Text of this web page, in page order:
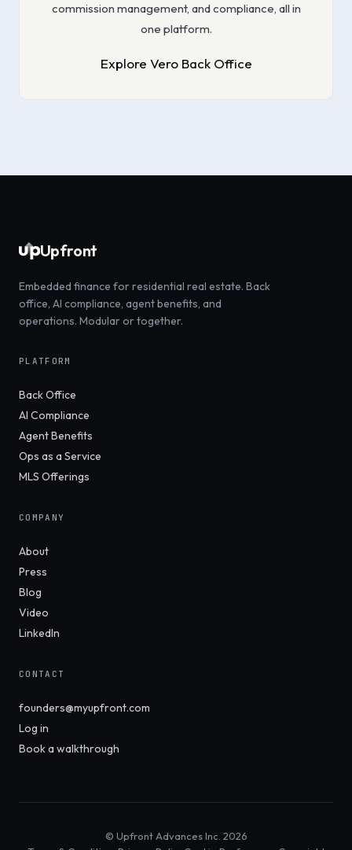
commission management, and compliance, all in
one platform.
Explore Vero Back Office
Upfront
Embedded finance for residential real estate. Back
office, AI compliance, agent benefits, and
operations. Modular or together.
PLATFORM
Back Office
AI Compliance
Agent Benefits
Ops as a Service
MLS Offerings
COMPANY
About
Press
Blog
Video
LinkedIn
CONTACT
founders@myupfront.com
Log in
Book a walkthrough
© Upfront Advances Inc. 2026